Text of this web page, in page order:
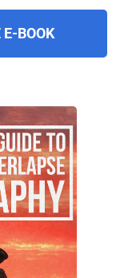
E-BOOK